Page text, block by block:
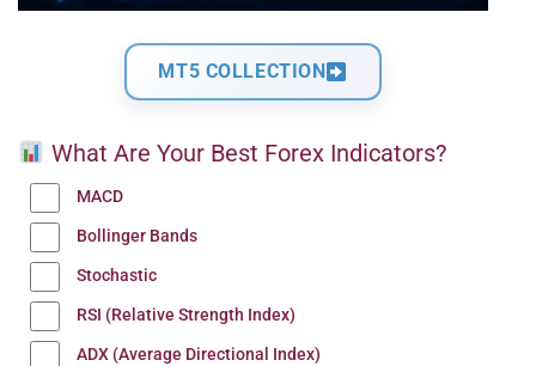
MT5 COLLECTION
What Are Your Best Forex Indicators?
MACD
Bollinger Bands
Stochastic
RSI (Relative Strength Index)
ADX (Average Directional Index)